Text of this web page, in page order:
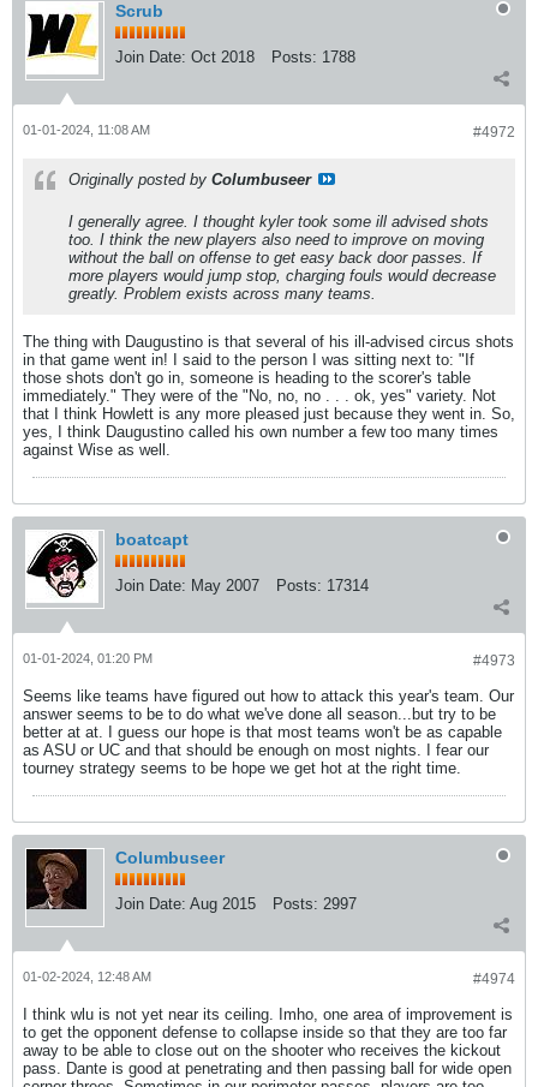
Scrub
Join Date: Oct 2018 Posts: 1788
#4972
01-01-2024, 11:08 AM
Originally posted by Columbuseer
I generally agree. I thought kyler took some ill advised shots
too. I think the new players also need to improve on moving
without the ball on offense to get easy back door passes. If
more players would jump stop, charging fouls would decrease
greatly. Problem exists across many teams.
The thing with Daugustino is that several of his ill-advised circus shots
in that game went in! I said to the person I was sitting next to: "If
those shots don't go in, someone is heading to the scorer's table
immediately." They were of the "No, no, no . . . ok, yes" variety. Not
that I think Howlett is any more pleased just because they went in. So,
yes, I think Daugustino called his own number a few too many times
against Wise as well.
boatcapt
Join Date: May 2007 Posts: 17314
#4973
01-01-2024, 01:20 PM
Seems like teams have figured out how to attack this year's team. Our
answer seems to be to do what we've done all season...but try to be
better at at. I guess our hope is that most teams won't be as capable
as ASU or UC and that should be enough on most nights. I fear our
tourney strategy seems to be hope we get hot at the right time.
Columbuseer
Join Date: Aug 2015 Posts: 2997
#4974
01-02-2024, 12:48 AM
I think wlu is not yet near its ceiling. Imho, one area of improvement is
to get the opponent defense to collapse inside so that they are too far
away to be able to close out on the shooter who receives the kickout
pass. Dante is good at penetrating and then passing ball for wide open